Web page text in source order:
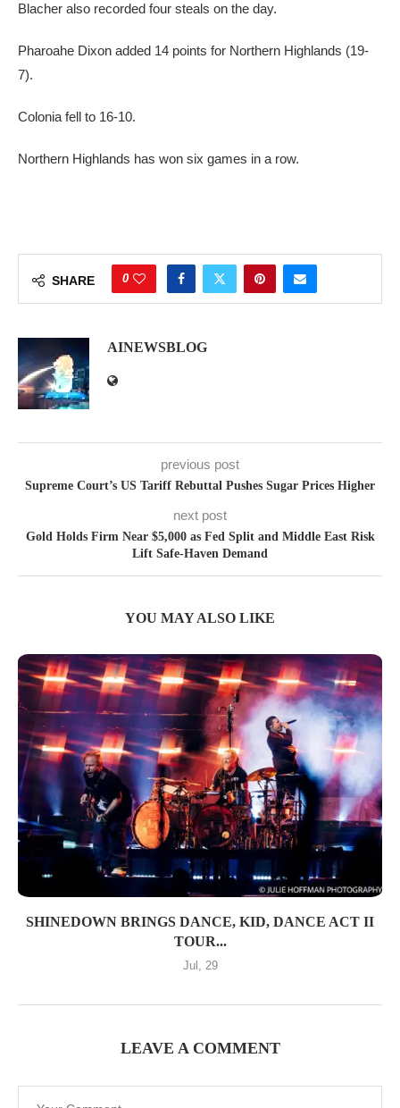
Blacher also recorded four steals on the day.
Pharoahe Dixon added 14 points for Northern Highlands (19-
7).
Colonia fell to 16-10.
Northern Highlands has won six games in a row.
SHARE 0
AINEWSBLOG
previous post
Supreme Court’s US Tariff Rebuttal Pushes Sugar Prices Higher
next post
Gold Holds Firm Near $5,000 as Fed Split and Middle East Risk
Lift Safe-Haven Demand
YOU MAY ALSO LIKE
SHINEDOWN BRINGS DANCE, KID, DANCE ACT II
TOUR...
Jul, 29
LEAVE A COMMENT